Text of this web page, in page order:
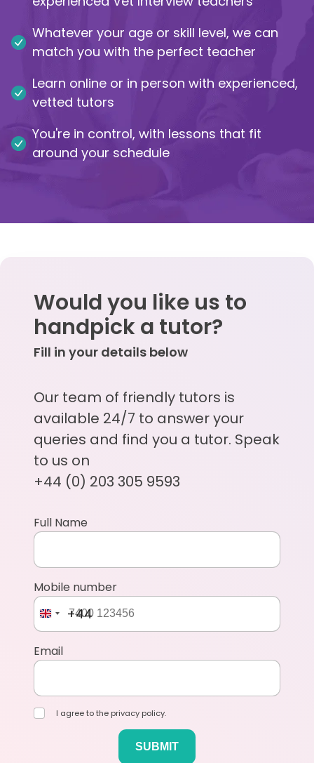
Career Camps
Resources
Contact
Whatever your age or skill level, we can
match you with the perfect teacher
Learn online or in person with experienced,
vetted tutors
You're in control, with lessons that fit
around your schedule
Would you like us to
handpick a tutor?
Fill in your details below
Our team of friendly tutors is
available 24/7 to answer your
queries and find you a tutor. Speak
to us on
+44 (0) 203 305 9593
Full Name
Mobile number
+44
Email
I agree to the privacy policy.